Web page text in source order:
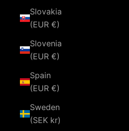
Slovakia
(EUR €)
Slovenia
(EUR €)
Spain
(EUR €)
Sweden
(SEK kr)